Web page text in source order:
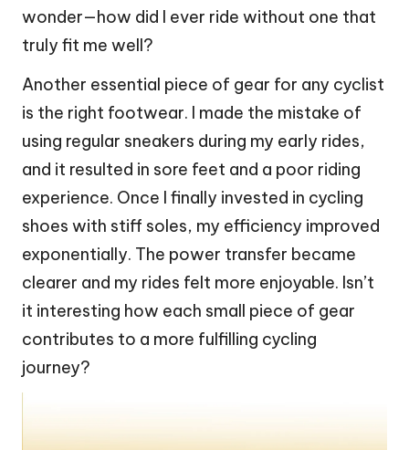
wonder—how did I ever ride without one that
truly fit me well?
Another essential piece of gear for any cyclist
is the right footwear. I made the mistake of
using regular sneakers during my early rides,
and it resulted in sore feet and a poor riding
experience. Once I finally invested in cycling
shoes with stiff soles, my efficiency improved
exponentially. The power transfer became
clearer and my rides felt more enjoyable. Isn’t
it interesting how each small piece of gear
contributes to a more fulfilling cycling
journey?